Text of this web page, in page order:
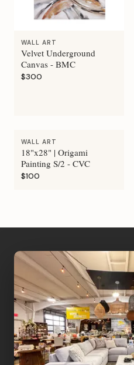
WALL ART
Velvet Underground
Canvas - BMC
$300
WALL ART
18"x28" | Origami
Painting S/2 - CVC
$100